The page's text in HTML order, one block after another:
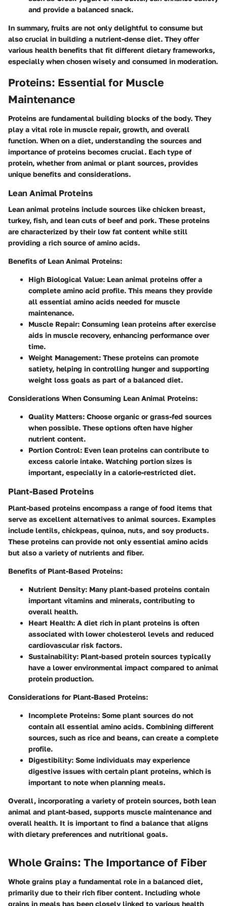
and provide a balanced snack.
In summary, fruits are not only delightful to consume but
also crucial in building a nutrient-dense diet. They offer
various health benefits that fit different dietary frameworks,
especially when chosen wisely and consumed in moderation.
Proteins: Essential for Muscle
Maintenance
Proteins are fundamental building blocks of the body. They
play a vital role in muscle repair, growth, and overall
function. When on a diet, understanding the sources and
importance of proteins becomes crucial. Each type of
protein, whether from animal or plant sources, provides
unique benefits and considerations.
Lean Animal Proteins
Lean animal proteins include sources like chicken breast,
turkey, fish, and lean cuts of beef and pork. These proteins
are characterized by their low fat content while still
providing a rich source of amino acids.
Benefits of Lean Animal Proteins:
High Biological Value: Lean animal proteins offer a
complete amino acid profile. This means they provide
all essential amino acids needed for muscle
maintenance.
Muscle Repair: Consuming lean proteins after exercise
aids in muscle recovery, enhancing performance over
time.
Weight Management: These proteins can promote
satiety, helping in controlling hunger and supporting
weight loss goals as part of a balanced diet.
Considerations When Consuming Lean Animal Proteins:
Quality Matters: Choose organic or grass-fed sources
when possible. These options often have higher
nutrient content.
Portion Control: Even lean proteins can contribute to
excess calorie intake. Watching portion sizes is
important, especially in a calorie-restricted diet.
Plant-Based Proteins
Plant-based proteins encompass a range of food items that
serve as excellent alternatives to animal sources. Examples
include lentils, chickpeas, quinoa, nuts, and soy products.
These proteins can provide not only essential amino acids
but also a variety of nutrients and fiber.
Benefits of Plant-Based Proteins:
Nutrient Density: Many plant-based proteins contain
important vitamins and minerals, contributing to
overall health.
Heart Health: A diet rich in plant proteins is often
associated with lower cholesterol levels and reduced
cardiovascular risk factors.
Sustainability: Plant-based protein sources typically
have a lower environmental impact compared to animal
protein production.
Considerations for Plant-Based Proteins:
Incomplete Proteins: Some plant sources do not
contain all essential amino acids. Combining different
sources, such as rice and beans, can create a complete
profile.
Digestibility: Some individuals may experience
digestive issues with certain plant proteins, which is
important to note when planning meals.
Overall, incorporating a variety of protein sources, both lean
animal and plant-based, supports muscle maintenance and
overall health. It is important to find a balance that aligns
with dietary preferences and nutritional goals.
Whole Grains: The Importance of Fiber
Whole grains play a fundamental role in a balanced diet,
primarily due to their rich fiber content. Including whole
grains in meals has been closely linked to various health